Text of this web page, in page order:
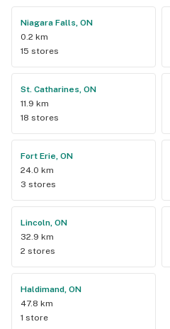
Niagara Falls, ON
0.2 km
15 stores
St. Catharines, ON
11.9 km
18 stores
Fort Erie, ON
24.0 km
3 stores
Lincoln, ON
32.9 km
2 stores
Haldimand, ON
47.8 km
1 store